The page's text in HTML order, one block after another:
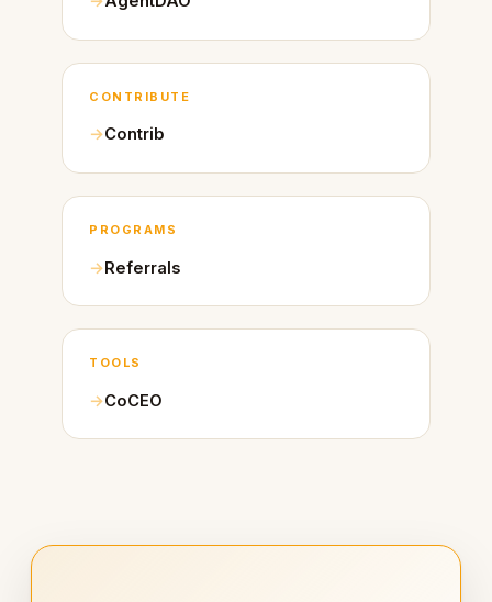
CONTRIBUTE
Contrib
PROGRAMS
Referrals
TOOLS
CoCEO